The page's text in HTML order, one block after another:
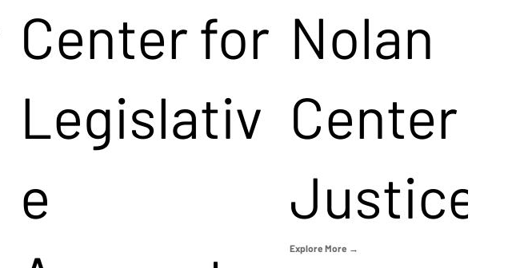
Center for
Legislativ
e
Nolan
Center
Justice
Explore More →